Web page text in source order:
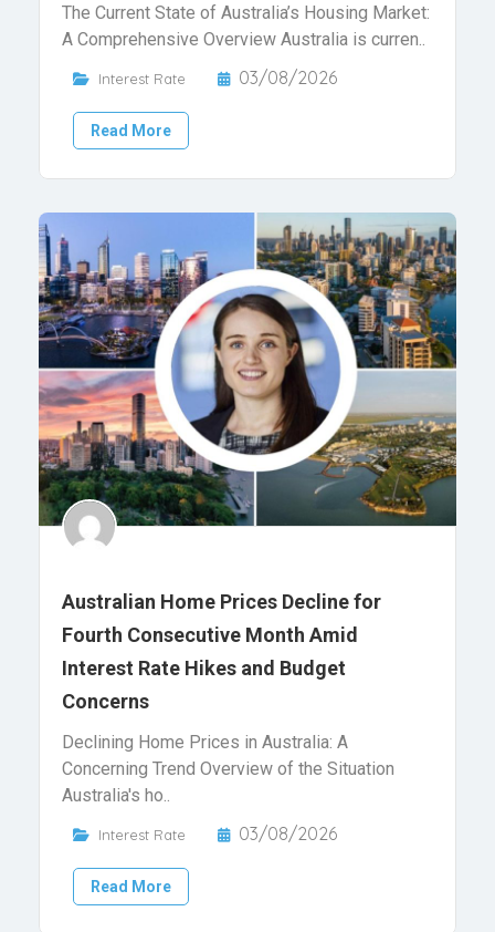
The Current State of Australia’s Housing Market:
A Comprehensive Overview Australia is curren..
Interest Rate 03/08/2026
Read More
Australian Home Prices Decline for
Fourth Consecutive Month Amid
Interest Rate Hikes and Budget
Concerns
Declining Home Prices in Australia: A
Concerning Trend Overview of the Situation
Australia's ho..
Interest Rate 03/08/2026
Read More